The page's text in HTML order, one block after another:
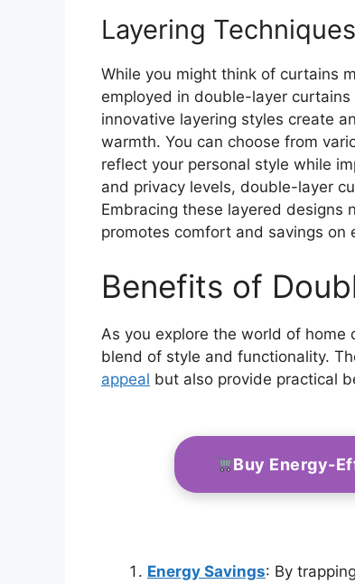
Layering
While you might think of curtains
employed in double-layer
innovative layering styles create
warmth. You can choose from
reflect your personal style while
and privacy levels, double-layer
Embracing these layered designs
promotes comfort and savings on
Benefits of
As you explore the world of home
blend of style and functionality.
appeal but also provide practical
Buy Energy-
Energy Savings: By